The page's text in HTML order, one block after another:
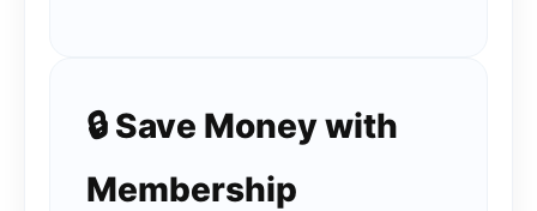
🔒 Save Money with
Membership